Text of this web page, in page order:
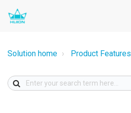
Solution home Product Features